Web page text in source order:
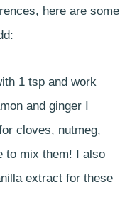
here are some
1 tsp and work
and ginger I
cloves, nutmeg,
to mix them! I also
extract for these